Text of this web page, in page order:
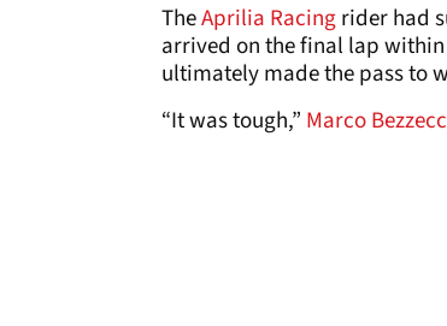
TheAprilia Racingrider had
arrived on the final lap
ultimately made the pass to
“It was tough,” Marco